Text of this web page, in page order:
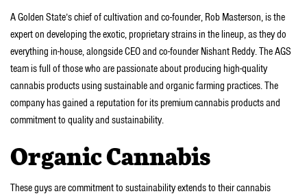
A Golden State’s chief of cultivation and co-founder, Rob Masterson, is the
expert on developing the exotic, proprietary strains in the lineup, as they do
everything in-house, alongside CEO and co-founder Nishant Reddy. The AGS
team is full of those who are passionate about producing high-quality
cannabis products using sustainable and organic farming practices. The
company has gained a reputation for its premium cannabis products and
commitment to quality and sustainability.
Organic Cannabis
These guys are commitment to sustainability extends to their cannabis